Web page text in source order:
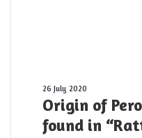
shot
yesterday
Origin
of
Perovskite
Instability
26 July 2020
Origin of
found in